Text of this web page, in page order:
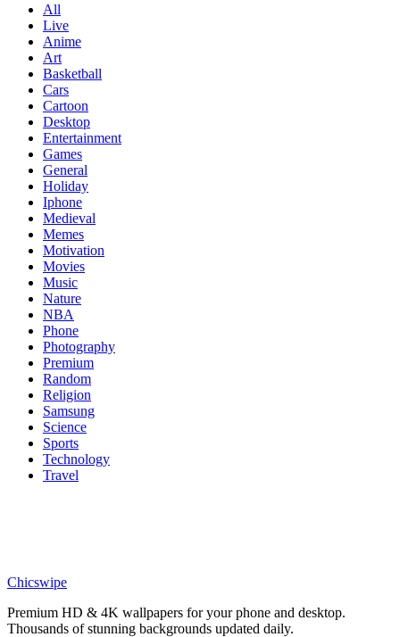
All
Live
Anime
Art
Basketball
Cars
Cartoon
Desktop
Entertainment
Games
General
Holiday
Iphone
Medieval
Memes
Motivation
Movies
Music
Nature
NBA
Phone
Photography
Premium
Random
Religion
Samsung
Science
Sports
Technology
Travel
Chicswipe
Premium HD & 4K wallpapers for your phone and desktop.
Thousands of stunning backgrounds updated daily.